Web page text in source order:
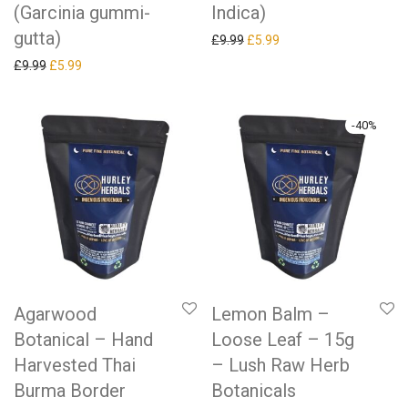
(Garcinia gummi-
gutta)
£9.99 Original price was: £9.99.
£5.99
Indica)
£9.99 Original price was: £9.99.
£5.99
Agarwood
Botanical – Hand
Harvested Thai
Burma Border
-40%
Lemon Balm –
Loose Leaf – 15g
– Lush Raw Herb
Botanicals